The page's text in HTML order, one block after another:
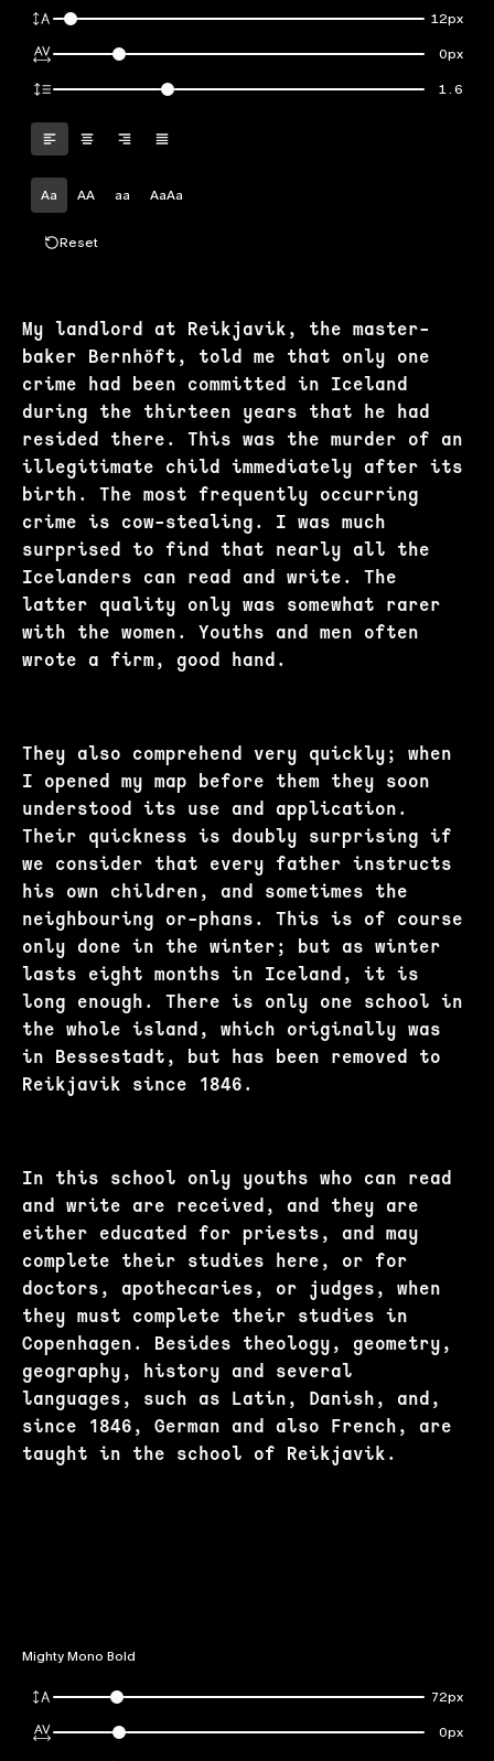
12px
0px
1.6
Aa AA aa AaAa
Reset
My landlord at Reikjavik, the master-
baker Bernhöft, told me that only one
crime had been committed in Iceland
during the thirteen years that he had
resided there. This was the murder of an
illegitimate child immediately after its
birth. The most frequently occurring
crime is cow-stealing. I was much
surprised to find that nearly all the
Icelanders can read and write. The
latter quality only was somewhat rarer
with the women. Youths and men often
wrote a firm, good hand.
They also comprehend very quickly; when
I opened my map before them they soon
understood its use and application.
Their quickness is doubly surprising if
we consider that every father instructs
his own children, and sometimes the
neighbouring or-phans. This is of course
only done in the winter; but as winter
lasts eight months in Iceland, it is
long enough. There is only one school in
the whole island, which originally was
in Bessestadt, but has been removed to
Reikjavik since 1846.
In this school only youths who can read
and write are received, and they are
either educated for priests, and may
complete their studies here, or for
doctors, apothecaries, or judges, when
they must complete their studies in
Copenhagen. Besides theology, geometry,
geography, history and several
languages, such as Latin, Danish, and,
since 1846, German and also French, are
taught in the school of Reikjavik.
Mighty Mono Bold
72px
0px